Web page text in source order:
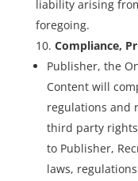
liability arising
foregoing.
Compliance,
Publisher, the
Content will
regulations and
third party
to Publisher,
laws,